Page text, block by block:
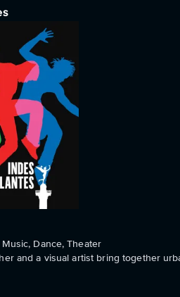
Dance, Theater
and a visual artist bring together